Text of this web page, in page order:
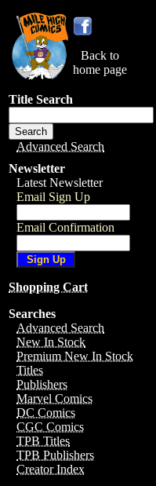
Back to
home page
Title Search
Advanced Search
Newsletter
Latest Newsletter
Email Sign Up
Email Confirmation
Shopping Cart
Searches
Advanced Search
New In Stock
Premium New In Stock
Titles
Publishers
Marvel Comics
DC Comics
CGC Comics
TPB Titles
TPB Publishers
Creator Index